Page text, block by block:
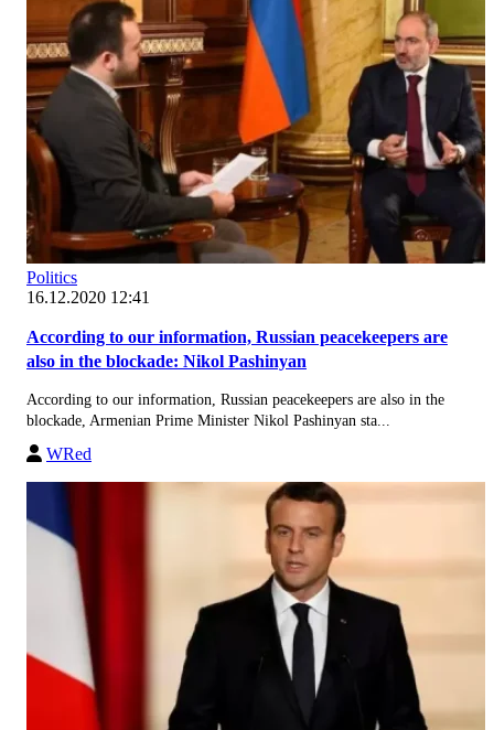
Politics
16.12.2020 12:41
According to our information, Russian peacekeepers are
also in the blockade: Nikol Pashinyan
According to our information, Russian peacekeepers are also in the
blockade, Armenian Prime Minister Nikol Pashinyan sta...
WRed